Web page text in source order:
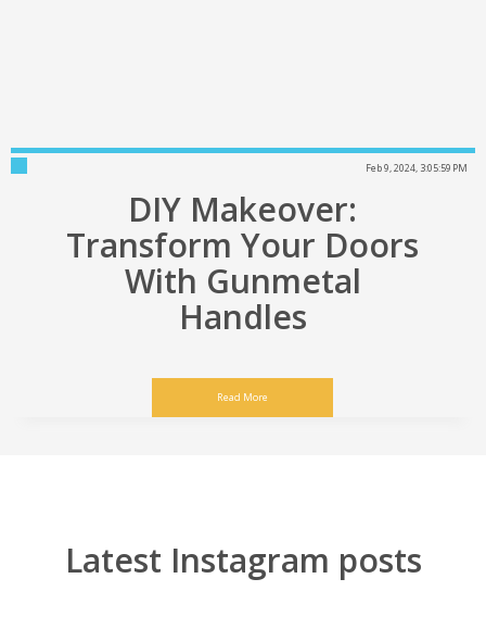
Feb 9, 2024, 3:05:59 PM
DIY Makeover:
Transform Your Doors
With Gunmetal
Handles
Read More
Latest Instagram posts